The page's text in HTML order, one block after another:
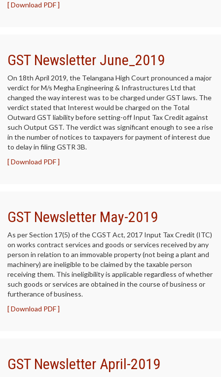
[ Download PDF ]
GST Newsletter June_2019
On 18th April 2019, the Telangana High Court pronounced a major
verdict for M/s Megha Engineering & Infrastructures Ltd that
changed the way interest was to be charged under GST laws. The
verdict stated that Interest would be charged on the Total
Outward GST liability before setting-off Input Tax Credit against
such Output GST. The verdict was significant enough to see a rise
in the number of notices to taxpayers for payment of interest due
to delay in filing GSTR 3B.
[ Download PDF ]
GST Newsletter May-2019
As per Section 17(5) of the CGST Act, 2017 Input Tax Credit (ITC)
on works contract services and goods or services received by any
person in relation to an immovable property (not being a plant and
machinery) are ineligible to be claimed by the taxable person
receiving them. This ineligibility is applicable regardless of whether
such goods or services are obtained in the course of business or
furtherance of business.
[ Download PDF ]
GST Newsletter April-2019